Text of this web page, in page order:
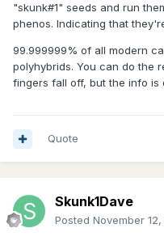
"skunk#1" seeds and run
phenos. Indicating that
99.999999% of all modern
polyhybrids. You can do the
fingers fall off, but the info is
Quote
Skunk1Dave
Posted November